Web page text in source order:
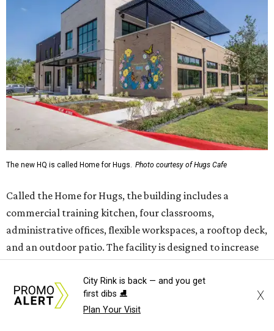
Called the Home for Hugs, the building includes a
commercial training kitchen, four classrooms,
administrative offices, flexible workspaces, a rooftop deck,
and an outdoor patio. The facility is designed to increase
the organization's training capacity while supporting
future expansion of its programs, leadership says.
Hugs Café Inc. is a McKinney-based nonprofit social
enterprise that provides hospitality training and
intellectual and developmental disabilities. Its flagship
venture is Hugs Café, which offers on-the-job experience
in an inclusive restaurant environment.
Dining at Hugs Cafe
Founded in 2015 by Ruth Thompson, the organization has
grown from a single McKinney café into a network that
now includes two café locations (
City Rink is back — and you get
first dibs ⛸️
Plan Your Visit
X